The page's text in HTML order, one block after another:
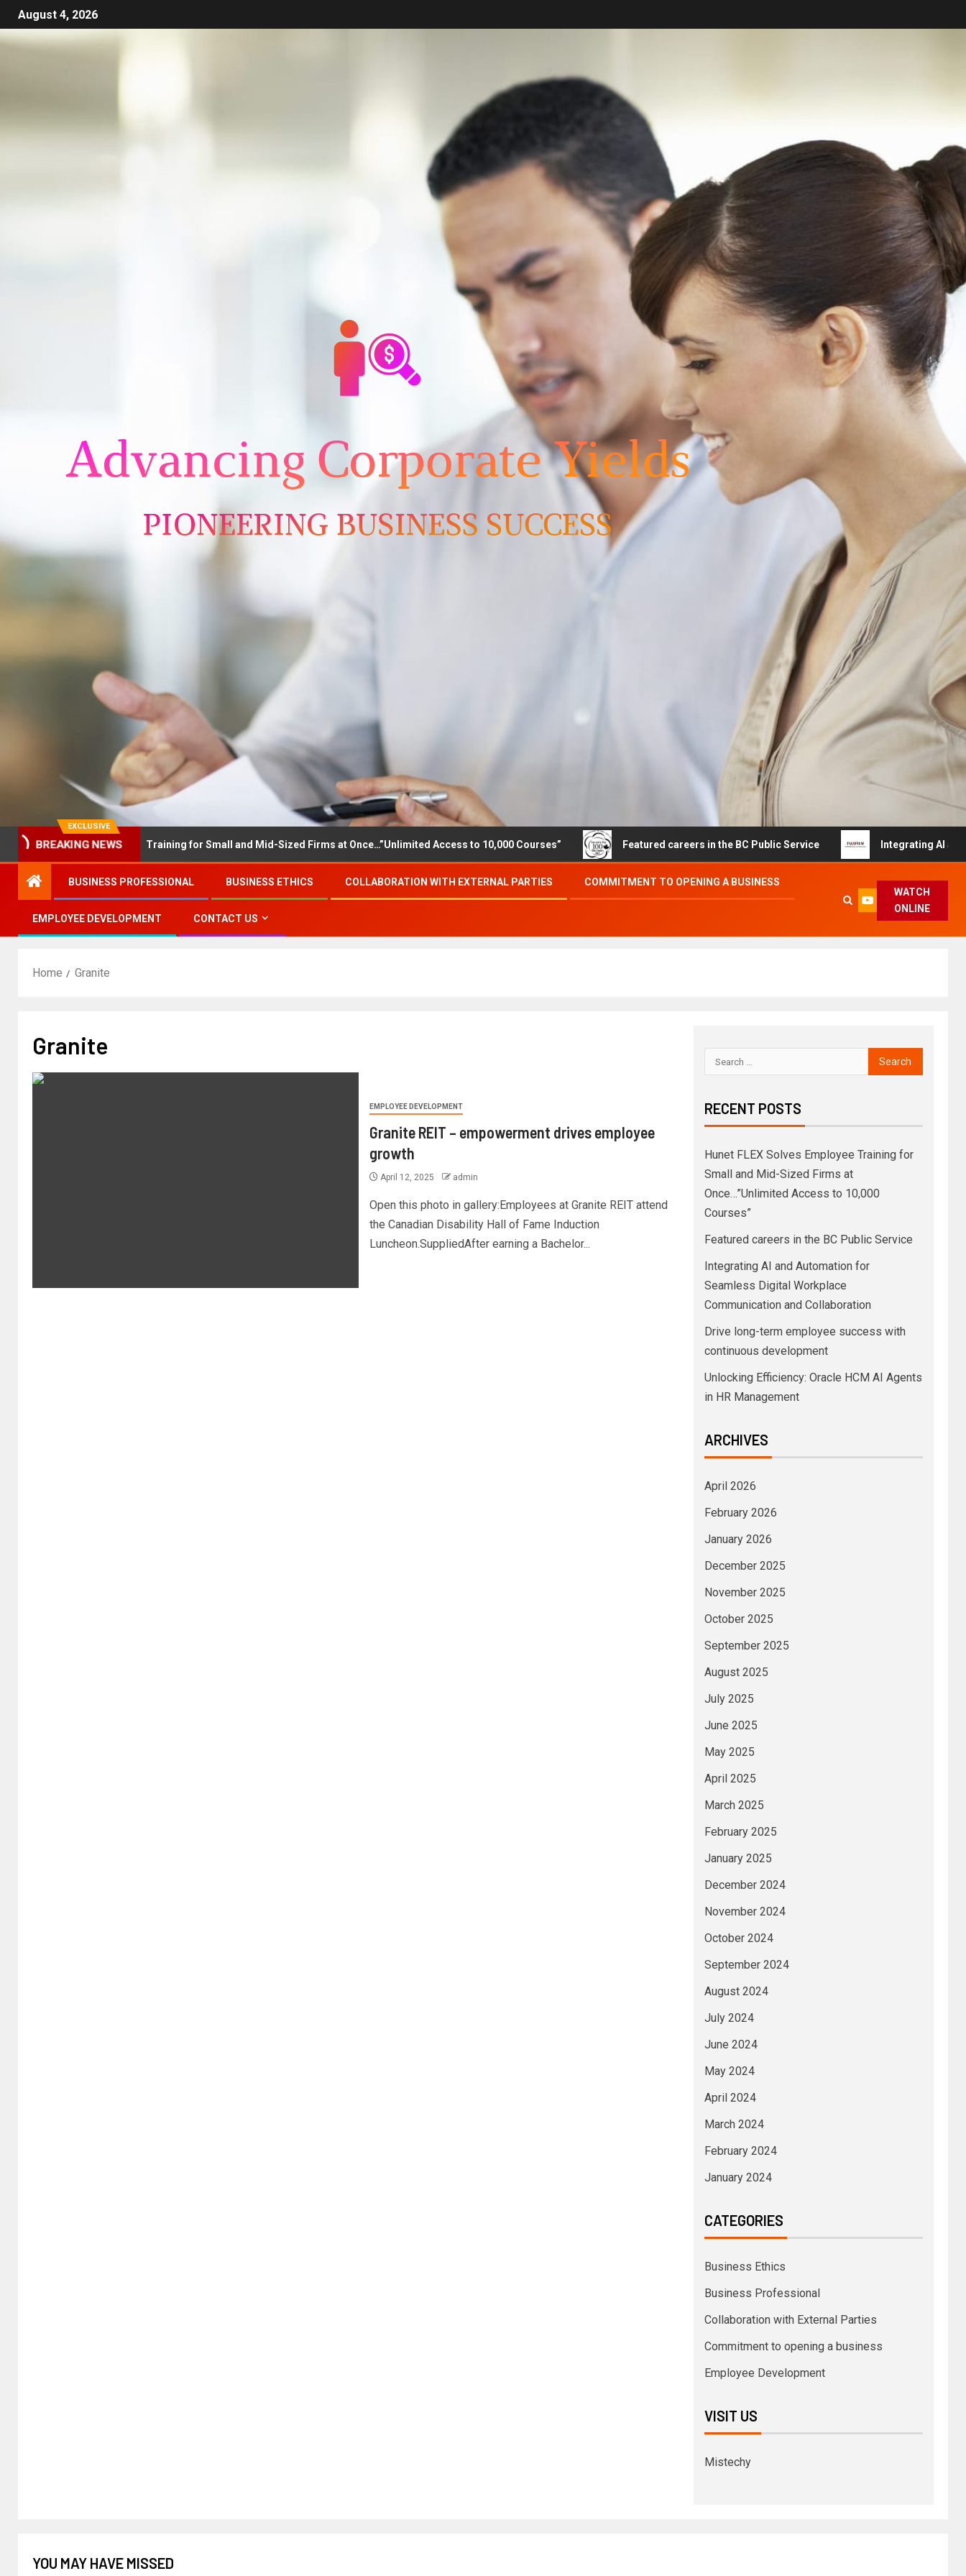
August 4, 2026
EXCLUSIVE
BREAKING NEWS
Solves Employee Training for Small and Mid-Sized Firms at Once…”Unlimited Access to 10,000 Courses” Featured careers in the BC Public Service Integrating AI and
BUSINESS PROFESSIONAL BUSINESS ETHICS COLLABORATION WITH EXTERNAL PARTIES COMMITMENT TO OPENING A BUSINESS
EMPLOYEE DEVELOPMENT CONTACT US
WATCH
ONLINE
Home Granite
Granite
EMPLOYEE DEVELOPMENT
Granite REIT – empowerment drives employee
growth
April 12, 2025 admin
Open this photo in gallery:Employees at Granite REIT attend
the Canadian Disability Hall of Fame Induction
Luncheon.SuppliedAfter earning a Bachelor...
RECENT POSTS
Hunet FLEX Solves Employee Training for
Small and Mid-Sized Firms at
Once…”Unlimited Access to 10,000
Courses”
Featured careers in the BC Public Service
Integrating AI and Automation for
Seamless Digital Workplace
Communication and Collaboration
Drive long-term employee success with
continuous development
Unlocking Efficiency: Oracle HCM AI Agents
in HR Management
ARCHIVES
April 2026
February 2026
January 2026
December 2025
November 2025
October 2025
September 2025
August 2025
July 2025
June 2025
May 2025
April 2025
March 2025
February 2025
January 2025
December 2024
November 2024
October 2024
September 2024
August 2024
July 2024
June 2024
May 2024
April 2024
March 2024
February 2024
January 2024
CATEGORIES
Business Ethics
Business Professional
Collaboration with External Parties
Commitment to opening a business
Employee Development
VISIT US
Mistechy
YOU MAY HAVE MISSED